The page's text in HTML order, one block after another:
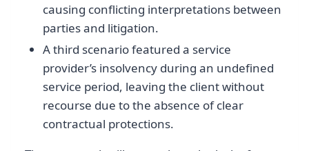
causing conflicting interpretations between
parties and litigation.
A third scenario featured a service
provider’s insolvency during an undefined
service period, leaving the client without
recourse due to the absence of clear
contractual protections.